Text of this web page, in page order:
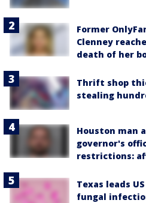
Former
Clenney
death of her
Thrift shop
stealing
Houston man
governor's
restrictions:
Texas leads
fungal